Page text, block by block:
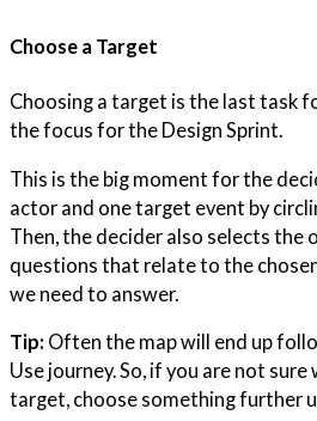
Choose a Target
Choosing a target is the last task
the focus for the Design Sprint.
This is the big moment for the
actor and one target event by
Then, the decider also selects the
questions that relate to the
we need to answer.
Tip: Often the map will end up
Use journey. So, if you are not
target, choose something further